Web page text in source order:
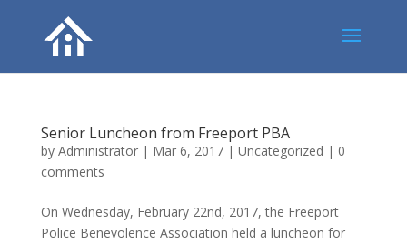
Senior Luncheon from Freeport PBA
by Administrator| Mar 6, 2017| Uncategorized | 0
comments
On Wednesday, February 22nd, 2017, the Freeport
Police Benevolence Association held a luncheon for